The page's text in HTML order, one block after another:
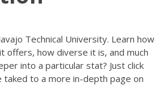
Technical University. Learn how
offers, how diverse it is, and much
into a particular stat? Just click
taked to a more in-depth page on